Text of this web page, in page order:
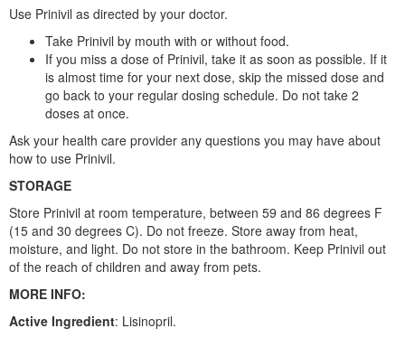
Use Prinivil as directed by your doctor.
Take Prinivil by mouth with or without food.
If you miss a dose of Prinivil, take it as soon as possible. If it
is almost time for your next dose, skip the missed dose and
go back to your regular dosing schedule. Do not take 2
doses at once.
Ask your health care provider any questions you may have about
how to use Prinivil.
STORAGE
Store Prinivil at room temperature, between 59 and 86 degrees F
(15 and 30 degrees C). Do not freeze. Store away from heat,
moisture, and light. Do not store in the bathroom. Keep Prinivil out
of the reach of children and away from pets.
MORE INFO:
Active Ingredient: Lisinopril.